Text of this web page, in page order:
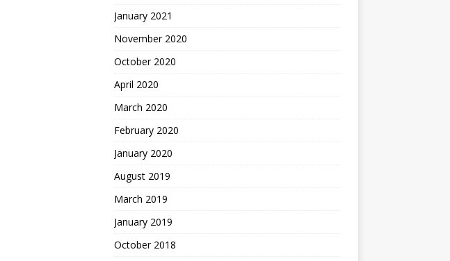
January 2021
November 2020
October 2020
April 2020
March 2020
February 2020
January 2020
August 2019
March 2019
January 2019
October 2018